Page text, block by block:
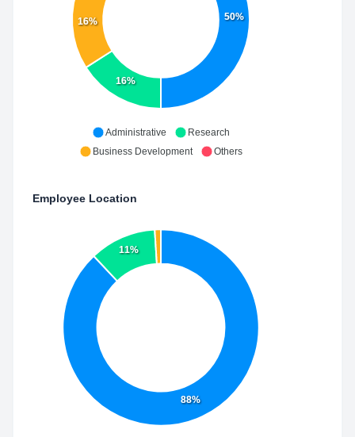
50%
16%
16%
Administrative
Research
Business Development
Others
Employee Location
88%
11%